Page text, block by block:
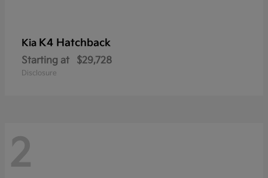
Kia K4 Hatchback
Starting at $29,728
Disclosure
2